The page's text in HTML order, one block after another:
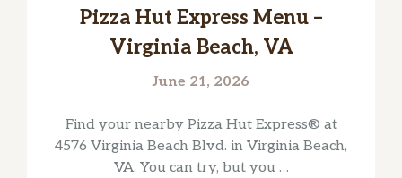
Pizza Hut Express Menu –
Virginia Beach, VA
June 21, 2026
Find your nearby Pizza Hut Express® at
4576 Virginia Beach Blvd. in Virginia Beach,
VA. You can try, but you …